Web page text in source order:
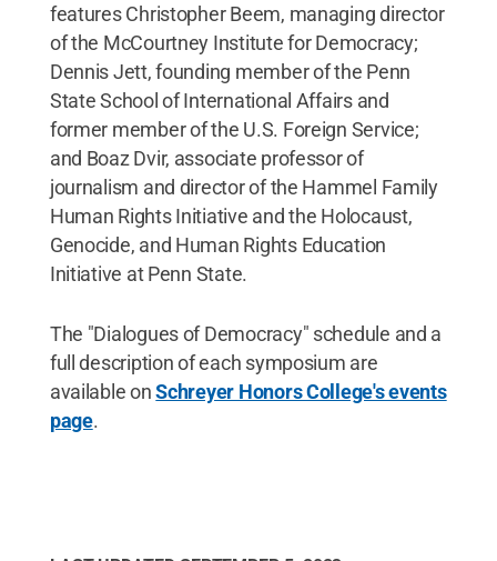
features Christopher Beem, managing director
of the McCourtney Institute for Democracy;
Dennis Jett, founding member of the Penn
State School of International Affairs and
former member of the U.S. Foreign Service;
and Boaz Dvir, associate professor of
journalism and director of the Hammel Family
Human Rights Initiative and the Holocaust,
Genocide, and Human Rights Education
Initiative at Penn State.
The "Dialogues of Democracy" schedule and a
full description of each symposium are
available onSchreyer Honors College's events
page.